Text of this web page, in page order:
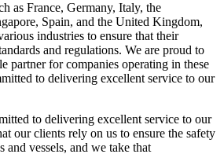
as France, Germany, Italy, the
Spain, and the United Kingdom,
industries to ensure that their
and regulations. We are proud to
partner for companies operating in these
to delivering excellent service to our
to delivering excellent service to our
our clients rely on us to ensure the safety
vessels, and we take that